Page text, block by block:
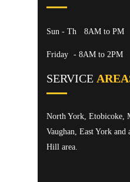
Sun - Th 8AM to PM
Friday - 8AM to 2PM
SERVICE
North York, Etobicoke,
Vaughan, East York
Hill area.